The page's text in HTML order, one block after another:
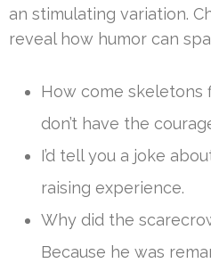
an stimulating variation.
reveal how humor can
How come skeletons
don’t have the
I’d tell you a joke
raising experience.
Why did the
Because he was